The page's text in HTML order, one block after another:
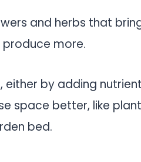
and herbs that
more.
either by adding
space better, like
bed.